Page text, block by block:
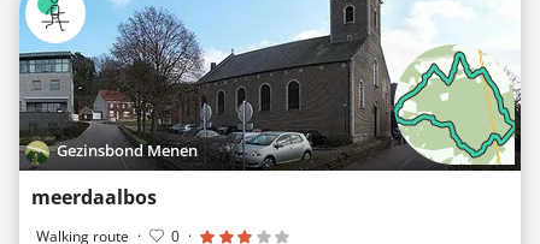
Gezinsbond Menen
meerdaalbos
Walking route · 0 ·